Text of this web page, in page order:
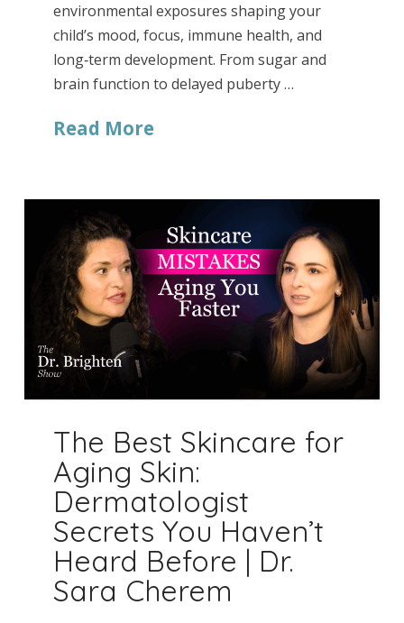
environmental exposures shaping your
child’s mood, focus, immune health, and
long‑term development. From sugar and
brain function to delayed puberty …
Read More
The Best Skincare for
Aging Skin:
Dermatologist
Secrets You Haven’t
Heard Before | Dr.
Sara Cherem